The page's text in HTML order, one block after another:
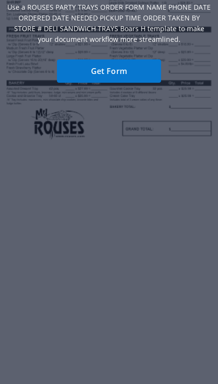
Use a ROUSES PARTY TRAYS ORDER FORM NAME PHONE DATE
ORDERED DATE NEEDED PICKUP TIME ORDER TAKEN BY
STORE # DELI SANDWICH TRAYS Boars H template to make
your document workflow more streamlined.
Get Form